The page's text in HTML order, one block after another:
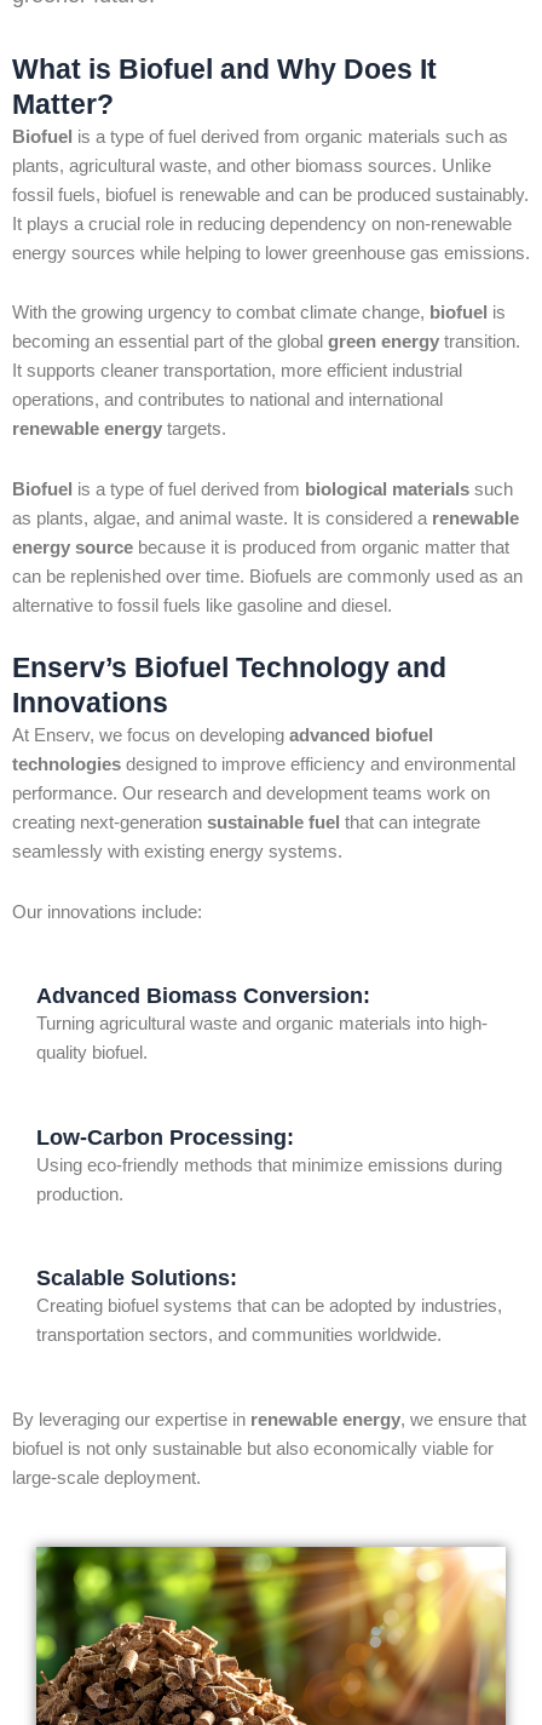
What is Biofuel and Why Does It
Matter?
Biofuel is a type of fuel derived from organic materials such as
plants, agricultural waste, and other biomass sources. Unlike
fossil fuels, biofuel is renewable and can be produced sustainably.
It plays a crucial role in reducing dependency on non-renewable
energy sources while helping to lower greenhouse gas emissions.
With the growing urgency to combat climate change, biofuel is
becoming an essential part of the global green energy transition.
It supports cleaner transportation, more efficient industrial
operations, and contributes to national and international
renewable energy targets.
Biofuel is a type of fuel derived from biological materials such
as plants, algae, and animal waste. It is considered a renewable
energy source because it is produced from organic matter that
can be replenished over time. Biofuels are commonly used as an
alternative to fossil fuels like gasoline and diesel.
Enserv’s Biofuel Technology and
Innovations
At Enserv, we focus on developing advanced biofuel
technologies designed to improve efficiency and environmental
performance. Our research and development teams work on
creating next-generation sustainable fuel that can integrate
seamlessly with existing energy systems.
Our innovations include:
Advanced Biomass Conversion:
Turning agricultural waste and organic materials into high-
quality biofuel.
Low-Carbon Processing:
Using eco-friendly methods that minimize emissions during
production.
Scalable Solutions:
Creating biofuel systems that can be adopted by industries,
transportation sectors, and communities worldwide.
By leveraging our expertise in renewable energy, we ensure that
biofuel is not only sustainable but also economically viable for
large-scale deployment.